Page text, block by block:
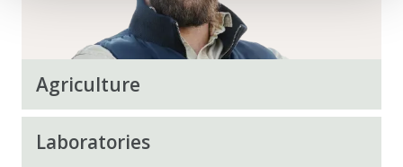
Agriculture
Laboratories